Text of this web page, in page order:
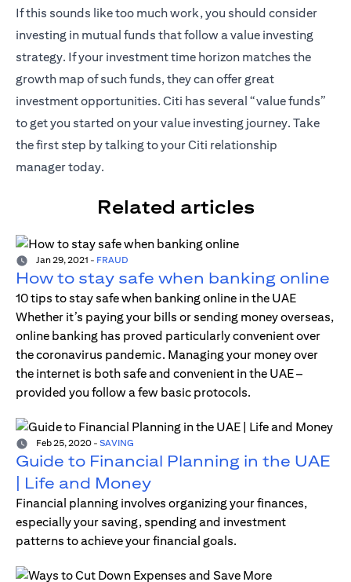
If this sounds like too much work, you should consider
investing in mutual funds that follow a value investing
strategy. If your investment time horizon matches the
growth map of such funds, they can offer great
investment opportunities. Citi has several “value funds”
to get you started on your value investing journey. Take
the first step by talking to yourCiti relationship
managertoday.
Related articles
Jan 29, 2021 - FRAUD
How to stay safe when banking online
10 tips to stay safe when banking online in the UAE
Whether it’s paying your bills or sending money overseas,
online banking has proved particularly convenient over
the coronavirus pandemic. Managing your money over
the internet is both safe and convenient in the UAE –
provided you follow a few basic protocols.
Feb 25, 2020 - SAVING
Guide to Financial Planning in the UAE
| Life and Money
Financial planning involves organizing your finances,
especially your saving, spending and investment
patterns to achieve your financial goals.